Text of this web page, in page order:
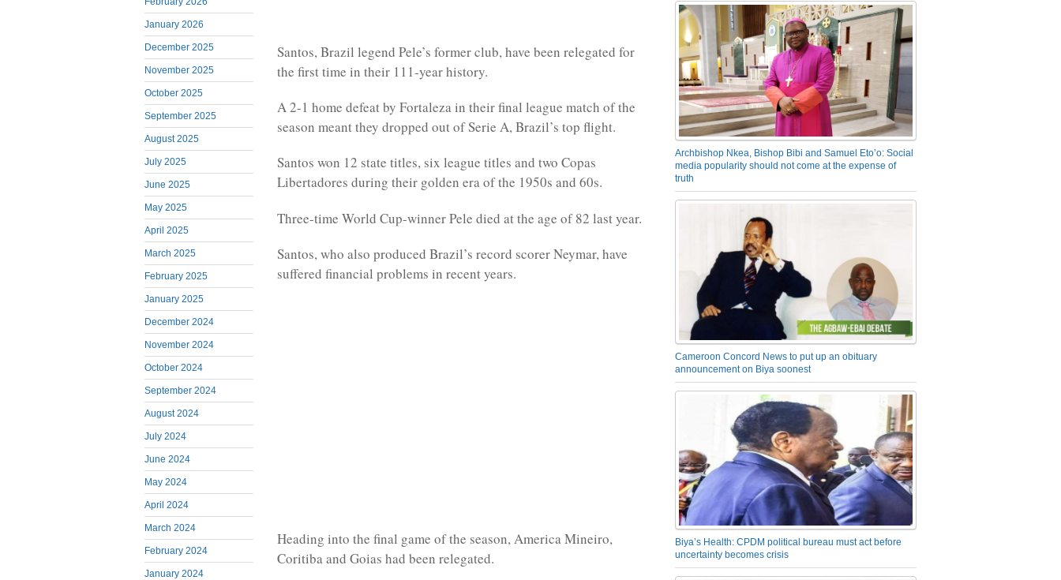
January 2026
December 2025
November 2025
October 2025
September 2025
August 2025
July 2025
June 2025
May 2025
April 2025
March 2025
February 2025
January 2025
December 2024
November 2024
October 2024
September 2024
August 2024
July 2024
June 2024
May 2024
April 2024
March 2024
February 2024
January 2024
Santos, Brazil legend Pele’s former club, have been relegated for
the first time in their 111-year history.
A 2-1 home defeat by Fortaleza in their final league match of the
season meant they dropped out of Serie A, Brazil’s top flight.
Santos won 12 state titles, six league titles and two Copas
Libertadores during their golden era of the 1950s and 60s.
Three-time World Cup-winner Pele died at the age of 82 last year.
Santos, who also produced Brazil’s record scorer Neymar, have
suffered financial problems in recent years.
Heading into the final game of the season, America Mineiro,
Coritiba and Goias had been relegated.
Archbishop Nkea, Bishop Bibi and Samuel Eto’o: Social
media popularity should not come at the expense of
truth
Cameroon Concord News to put up an obituary
announcement on Biya soonest
Biya’s Health: CPDM political bureau must act before
uncertainty becomes crisis